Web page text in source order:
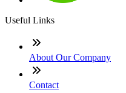
Useful Links
About Our Company
Contact